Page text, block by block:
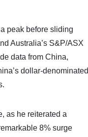
peak before sliding
Australia’s S&P/ASX
data from China,
dollar-denominated
as he reiterated a
8% surge